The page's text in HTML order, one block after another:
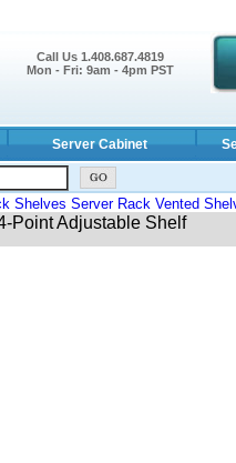
Call Us 1.408.687.4819
Mon - Fri: 9am - 4pm PST
Server Cabinet
Shelves Server Rack Vented
Point Adjustable Shelf